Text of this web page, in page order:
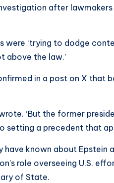
after
‘trying to dodge
above the law.’
in a post on X that
‘But the former
a precedent that
known about Epstein
role overseeing U.S.
of State.